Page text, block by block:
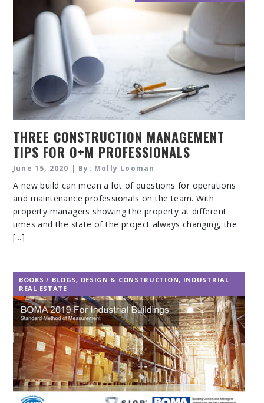
THREE CONSTRUCTION MANAGEMENT
TIPS FOR O+M PROFESSIONALS
June 15, 2020 | By: Molly Looman
A new build can mean a lot of questions for operations
and maintenance professionals on the team. With
property managers showing the property at different
times and the state of the project always changing, the
[...]
BOOKS / BLOGS, DESIGN & CONSTRUCTION, INDUSTRIAL
REAL ESTATE